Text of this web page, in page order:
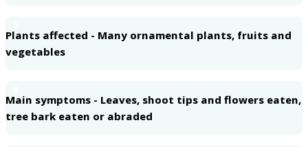
Plants affected - Many ornamental plants, fruits and
vegetables
Main symptoms - Leaves, shoot tips and flowers eaten,
tree bark eaten or abraded